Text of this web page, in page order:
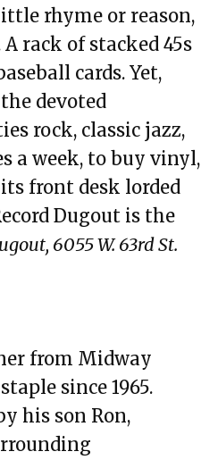
rhyme or reason,
rack of stacked 45s
cards. Yet,
devoted
rock, classic jazz,
a week, to buy vinyl,
front desk lorded
Dugout is the
6055 W. 63rd St.
from Midway
since 1965.
his son Ron,